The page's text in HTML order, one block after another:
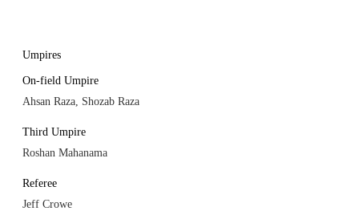
Umpires
On-field Umpire
Ahsan Raza, Shozab Raza
Third Umpire
Roshan Mahanama
Referee
Jeff Crowe